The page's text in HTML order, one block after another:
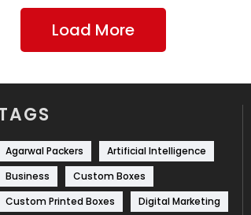
Load More
Agarwal Packers
Artificial Intelligence
Business
Custom Boxes
Custom Printed Boxes
Digital Marketing